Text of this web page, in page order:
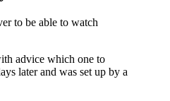
to be able to watch
advice which one to
later and was set up by a